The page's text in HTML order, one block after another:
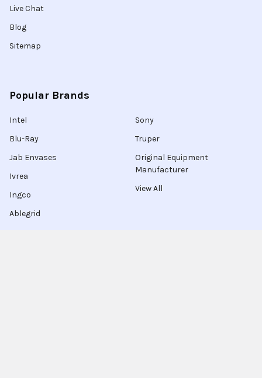
Live Chat
Blog
Sitemap
Popular Brands
Intel
Blu-Ray
Jab Envases
Ivrea
Ingco
Ablegrid
Sony
Truper
Original Equipment
Manufacturer
View All